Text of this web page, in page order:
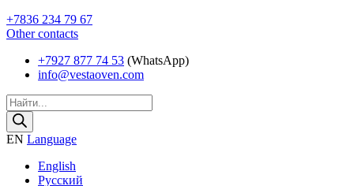
+7836 234 79 67
Other contacts
+7927 877 74 53 (WhatsApp)
info@vestaoven.com
Products
search
EN Language
English
Русский